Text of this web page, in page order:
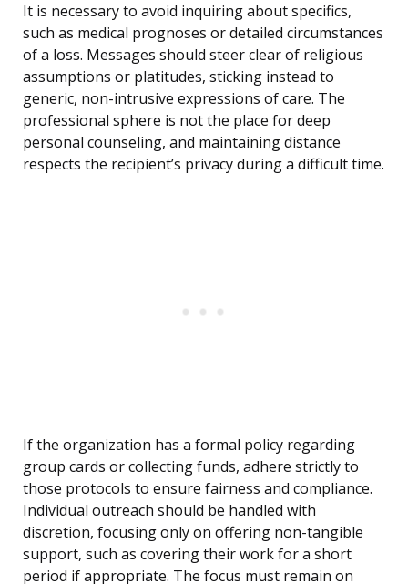
It is necessary to avoid inquiring about specifics,
such as medical prognoses or detailed circumstances
of a loss. Messages should steer clear of religious
assumptions or platitudes, sticking instead to
generic, non-intrusive expressions of care. The
professional sphere is not the place for deep
personal counseling, and maintaining distance
respects the recipient’s privacy during a difficult time.
If the organization has a formal policy regarding
group cards or collecting funds, adhere strictly to
those protocols to ensure fairness and compliance.
Individual outreach should be handled with
discretion, focusing only on offering non-tangible
support, such as covering their work for a short
period if appropriate. The focus must remain on